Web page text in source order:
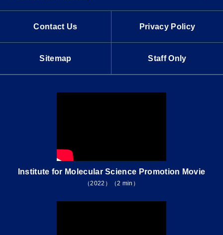
Contact Us Privacy Policy
Sitemap Staff Only
Institute for Molecular Science Promotion Movie
（2022）（2 min）